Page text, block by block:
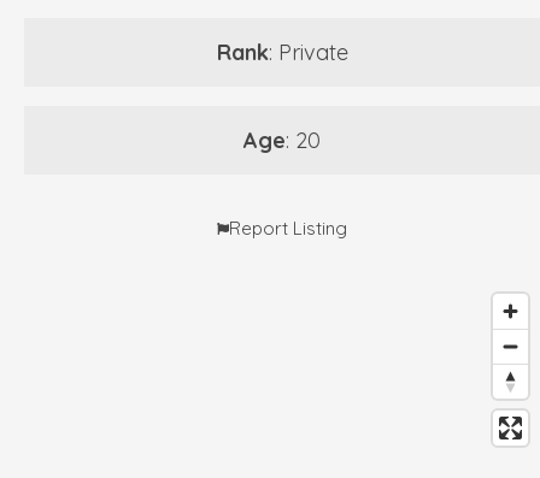
Rank: Private
Age: 20
Report Listing